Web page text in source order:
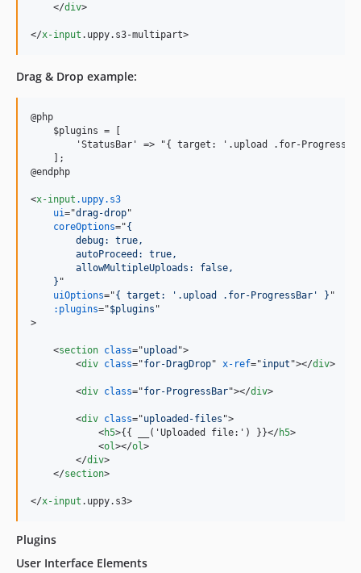
</div>
</x-input .uppy.s3-multipart>
Drag & Drop example:
@php
    $plugins = [
        'StatusBar' =
> "{ target: '.upload .for-
    ];
@endphp
<x-input .uppy.s3
ui="drag-drop"
coreOptions="{
        debug: true,
        autoProceed: true,
        allowMultipleUploads: false,
    }
"
uiOptions="{ target: '.upload .for-ProgressBar' } "
:plugins="$plugins
>
<section class="upload ">
<div class="for-DragDrop" x-ref="input "></div>
<div class="for-ProgressBar"></div>
<div class="uploaded-files ">
<h5>{{ __('Uploaded file:') }}</h5>
<ol ></ol >
</div>
</section>
</x-input .uppy.s3>
Plugins
User Interface Elements